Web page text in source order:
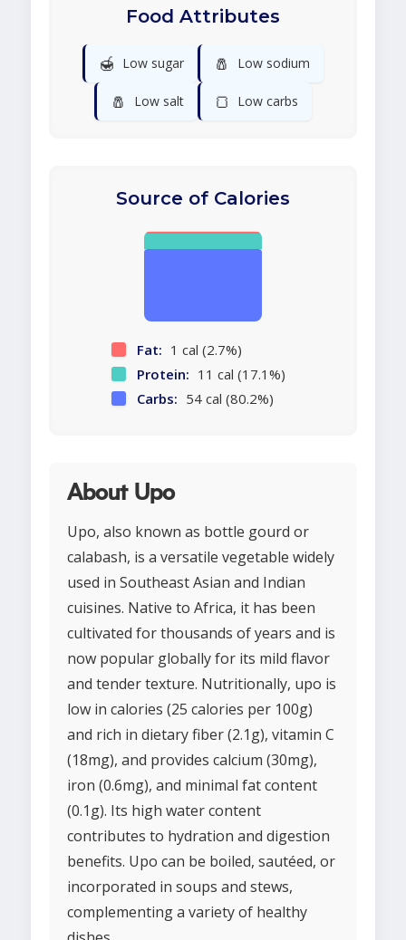
Food Attributes
🍯 Low sugar 🧂 Low sodium
🧂 Low salt 🍞 Low carbs
Source of Calories
Fat: 1 cal (2.7%)
Protein: 11 cal (17.1%)
Carbs: 54 cal (80.2%)
About Upo
Upo, also known as bottle gourd or
calabash, is a versatile vegetable widely
used in Southeast Asian and Indian
cuisines. Native to Africa, it has been
cultivated for thousands of years and is
now popular globally for its mild flavor
and tender texture. Nutritionally, upo is
low in calories (25 calories per 100g)
and rich in dietary fiber (2.1g), vitamin C
(18mg), and provides calcium (30mg),
iron (0.6mg), and minimal fat content
(0.1g). Its high water content
contributes to hydration and digestion
benefits. Upo can be boiled, sautéed, or
incorporated in soups and stews,
complementing a variety of healthy